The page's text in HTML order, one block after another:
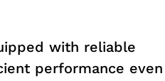
with reliable
performance even